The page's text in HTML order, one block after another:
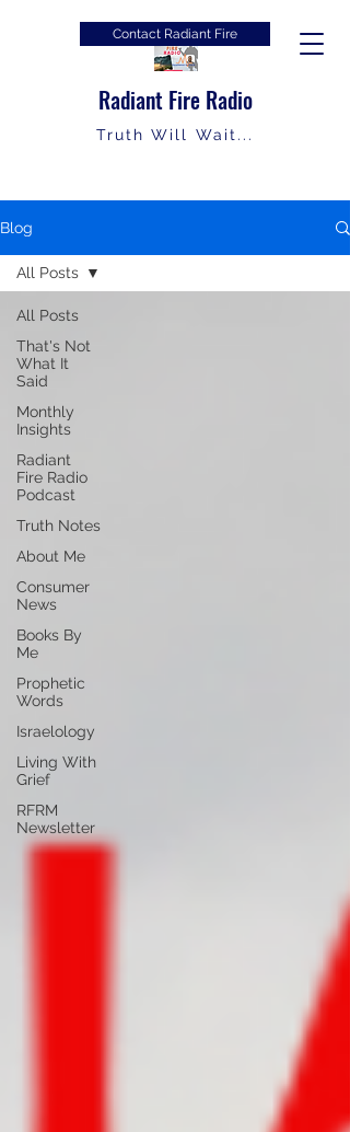
Radiant Fire Radio
Truth Will Wait...
Contact Radiant Fire
Blog
All Posts
That's Not
What It
Said
Monthly
Insights
Radiant
Fire Radio
Podcast
Truth Notes
About Me
Consumer
News
Books By
Me
Prophetic
Words
Israelology
Living With
Grief
RFRM
Newsletter
All Posts